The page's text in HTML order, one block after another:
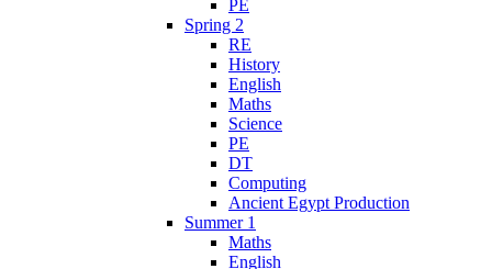
PE
Spring 2
RE
History
English
Maths
Science
PE
DT
Computing
Ancient Egypt Production
Summer 1
Maths
English